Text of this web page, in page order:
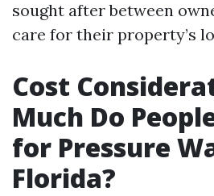
sought after between
care for their property’s
Cost
Much Do
for Pressure
Florida?